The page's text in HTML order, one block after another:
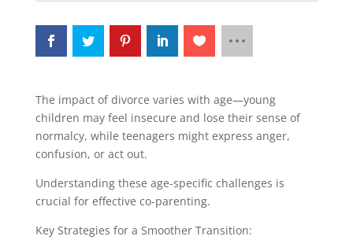
The impact of divorce varies with age—young
children may feel insecure and lose their sense of
normalcy, while teenagers might express anger,
confusion, or act out.
Understanding these age-specific challenges is
crucial for effective co-parenting.
Key Strategies for a Smoother Transition: